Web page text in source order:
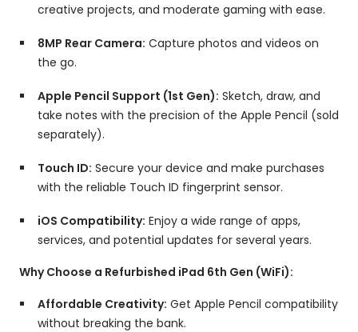
creative projects,and moderate gaming with ease.
8MP Rear Camera: Capture photos and videos on
the go.
Apple Pencil Support (1st Gen): Sketch,draw,and
take notes with the precision of the Apple Pencil (sold
separately).
Touch ID: Secure your device and make purchases
with the reliable Touch ID fingerprint sensor.
iOS Compatibility: Enjoy a wide range of apps,
services,and potential updates for several years.
Why Choose a Refurbished iPad 6th Gen (WiFi):
Affordable Creativity: Get Apple Pencil compatibility
without breaking the bank.